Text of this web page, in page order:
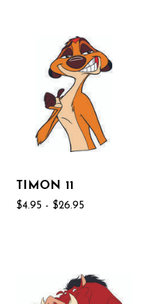
TIMON 11
$4.95 - $26.95